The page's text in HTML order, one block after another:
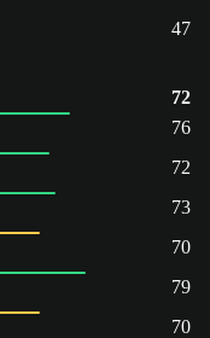
47
72
76
72
73
70
79
70